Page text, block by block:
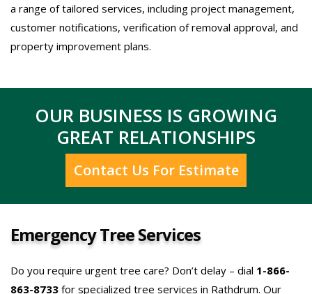
a range of tailored services, including project management,
customer notifications, verification of removal approval, and
property improvement plans.
OUR BUSINESS IS GROWING
GREAT RELATIONSHIPS
Contact Us For Estimate
Emergency Tree Services
Do you require urgent tree care? Don’t delay – dial 1-866-
863-8733 for specialized tree services in Rathdrum. Our